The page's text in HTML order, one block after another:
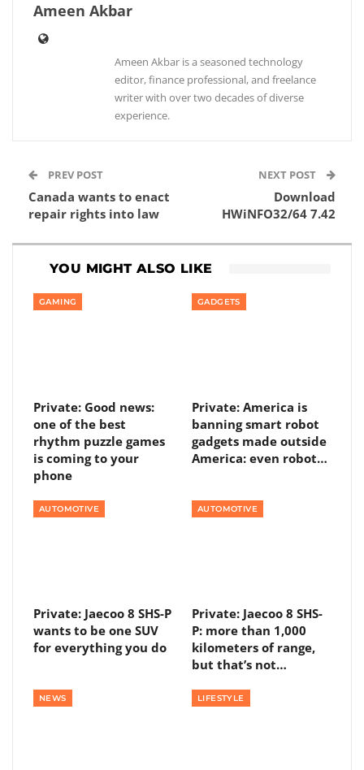
Ameen Akbar
Ameen Akbar is a seasoned technology
editor, finance professional, and freelance
writer with over two decades of diverse
experience.
PREV POST
Canada wants to enact
repair rights into law
NEXT POST
Download
HWiNFO32/64 7.42
YOU MIGHT ALSO LIKE
GAMING
Private: Good news:
one of the best
rhythm puzzle games
is coming to your
phone
GADGETS
Private: America is
banning smart robot
gadgets made outside
America: even robot…
AUTOMOTIVE
Private: Jaecoo 8 SHS-P
wants to be one SUV
for everything you do
AUTOMOTIVE
Private: Jaecoo 8 SHS-
P: more than 1,000
kilometers of range,
but that’s not…
NEWS LIFESTYLE